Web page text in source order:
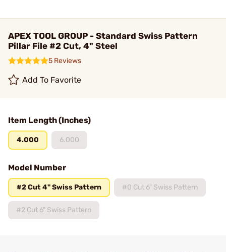
APEX TOOL GROUP - Standard Swiss Pattern
Pillar File #2 Cut, 4" Steel
5 Reviews
Add To Favorite
Item Length (Inches)
4.000 6.000
Model Number
#2 Cut 4" Swiss Pattern #0 Cut 6" Swiss Pattern
#2 Cut 6" Swiss Pattern